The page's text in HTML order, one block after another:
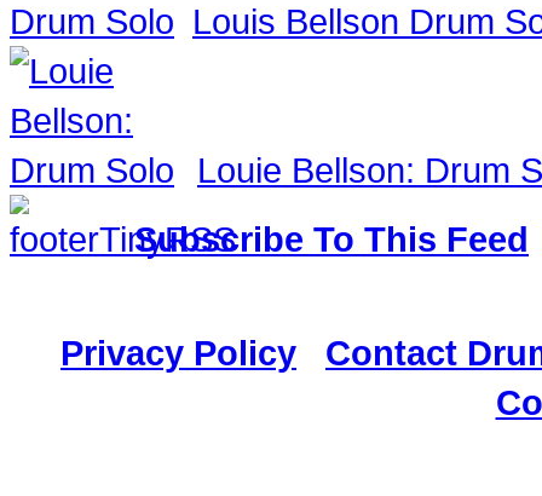
Louis Bellson Drum
Louie Bellson: Drum
Subscribe To This Feed
Privacy Policy
Contact